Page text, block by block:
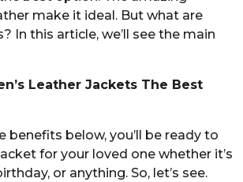
make it ideal. But what are
In this article, we’ll see the main
Leather Jackets The Best
benefits below, you’ll be ready to
for your loved one whether it’s
or anything. So, let’s see.